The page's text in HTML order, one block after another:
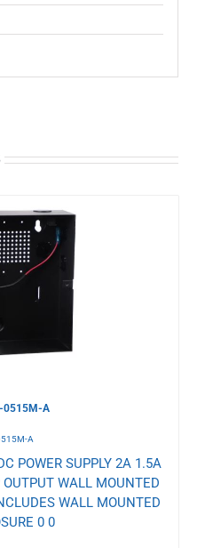
0515M-A
A
POWER SUPPLY 2A 1.5A
WALL MOUNTED
WALL MOUNTED
0 0